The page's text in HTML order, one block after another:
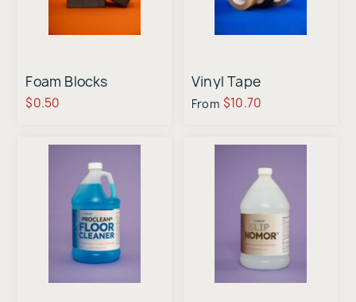
Foam Blocks
$0.50
Vinyl Tape
From $10.70